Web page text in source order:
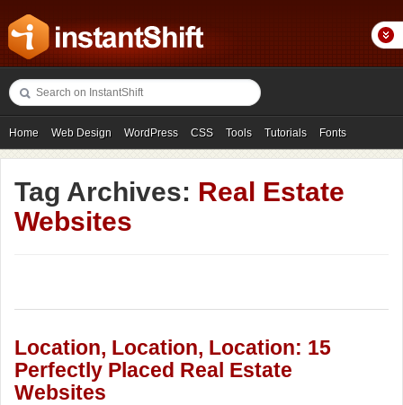
Home Web Design WordPress CSS Tools Tutorials Fonts
Freebies Photography Icons Showcases
Tag Archives: Real Estate
Websites
Location, Location, Location: 15
Perfectly Placed Real Estate
Websites